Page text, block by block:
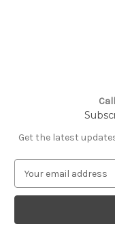
Get the latest
a
l